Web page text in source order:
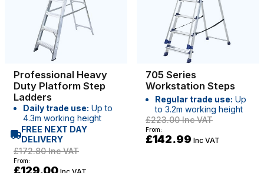
Professional Heavy
Duty Platform Step
Ladders
Daily trade use: Up to
4.3m working height
FREE NEXT DAY
DELIVERY
£172.80Inc VAT
From:
£129.00
705 Series
Workstation Steps
Regular trade use: Up
to 3.2m working height
£223.00Inc VAT
From:
£142.99 Inc VAT